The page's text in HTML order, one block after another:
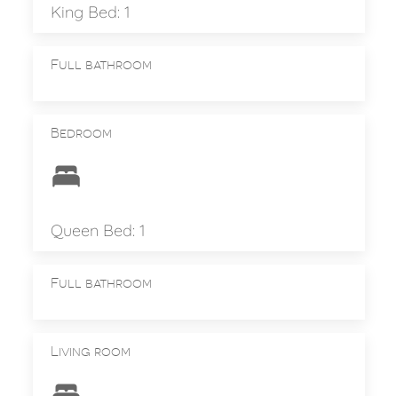
King Bed: 1
Full bathroom
Bedroom
Queen Bed: 1
Full bathroom
Living room